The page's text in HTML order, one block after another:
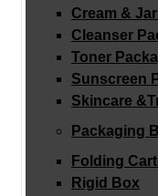
Cream &
Cleanser
Toner
Sunscreen
Skincare
Packaging
Folding
Rigid Box